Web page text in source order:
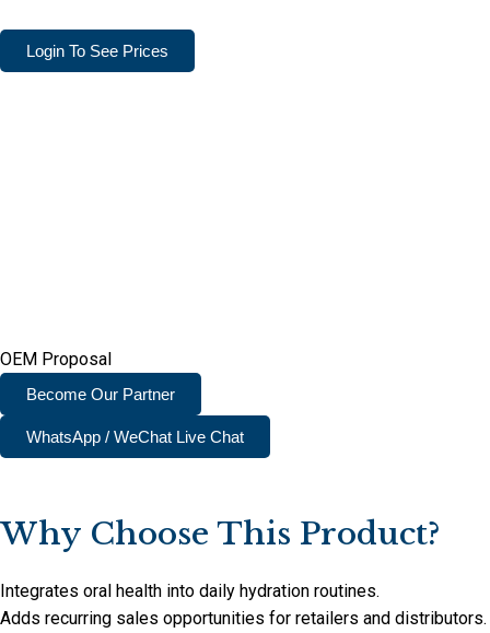
Login To See Prices
OEM Proposal
Become Our Partner
WhatsApp / WeChat Live Chat
Why Choose This Product?
Integrates oral health into daily hydration routines.
Adds recurring sales opportunities for retailers and distributors.